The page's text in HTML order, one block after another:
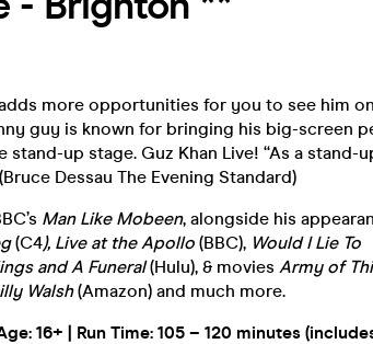
more opportunities for you to see him
guy is known for bringing his big-screen
up stage. Guz Khan Live! “As a stand-
Dessau The Evening Standard)
Man Like Mobeen, alongside his
(C4), Live at the Apollo (BBC), Would I Lie To
and A Funeral(Hulu), & movies Army of
Walsh(Amazon) and much more.
16+ | Run Time: 105 – 120 minutes